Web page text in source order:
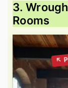
3.
Rooms